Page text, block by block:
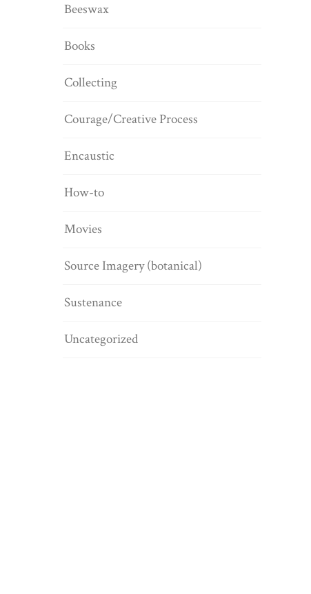
Beeswax
Books
Collecting
Courage/Creative Process
Encaustic
How-to
Movies
Source Imagery (botanical)
Sustenance
Uncategorized